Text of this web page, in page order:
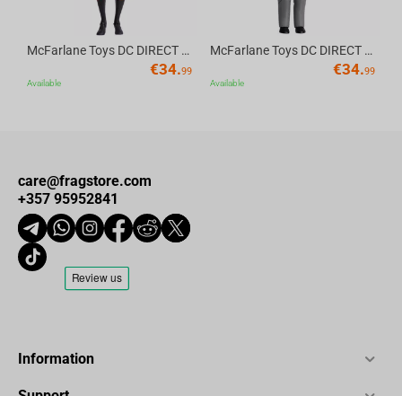
McFarlane Toys DC DIRECT - BTAS 6IN BUILD-A WV6 - ROBIN
€34.99
Available
McFarlane Toys DC DIRECT - BTAS 6IN BUILD-A WV6 - VENTRILOQUIST and SCARFACE
€34.99
Available
care@fragstore.com
+357 95952841
Information